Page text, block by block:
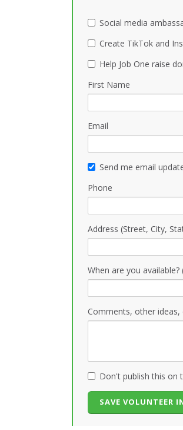
Social media
Create TikTok and
Help Job One raise
First Name
Email
Send me email
Phone
Address (Street, City,
When are you available?
Comments, other ideas,
Don't publish this on